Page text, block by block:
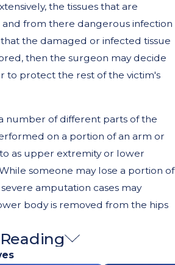
the tissues that are
from there dangerous infection
the damaged or infected tissue
then the surgeon may decide
to protect the rest of the victim's
number of different parts of the
on a portion of an arm or
as upper extremity or lower
someone may lose a portion of
amputation cases may
body is removed from the hips
Injuries